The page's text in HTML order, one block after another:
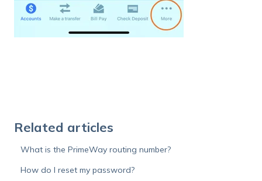
Related articles
What is the PrimeWay routing number?
How do I reset my password?